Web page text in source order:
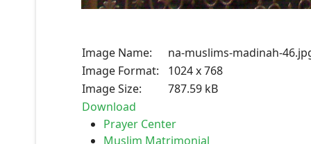
Image Name:
na-muslims-madinah-
Image Format:
1024 x 768
Image Size:
787.59 kB
Download
Prayer Center
Muslim Matrimonial